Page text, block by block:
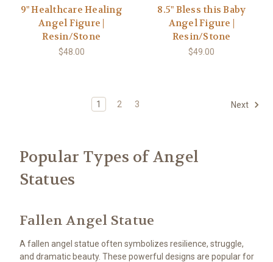
9" Healthcare Healing
Angel Figure |
Resin/Stone
$48.00
8.5" Bless this Baby
Angel Figure |
Resin/Stone
$49.00
1 2 3 Next
Popular Types of Angel
Statues
Fallen Angel Statue
A fallen angel statue often symbolizes resilience, struggle,
and dramatic beauty. These powerful designs are popular for